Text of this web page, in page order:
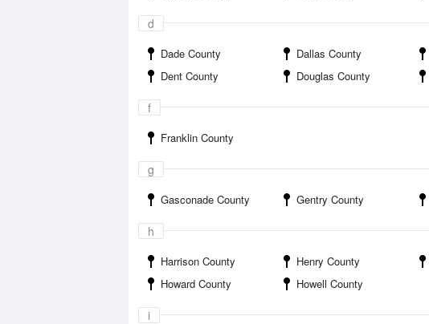
d
Dade County Dallas County
Dent County
Douglas County
f
Franklin County
g
Gasconade County Gentry County
h
Harrison County Henry County
Howard County
Howell County
i